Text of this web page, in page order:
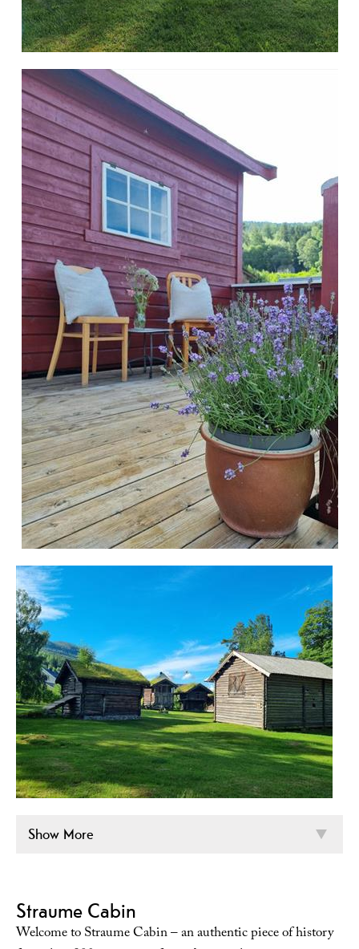
Show More
Straume Cabin
Welcome to Straume Cabin – an authentic piece of history